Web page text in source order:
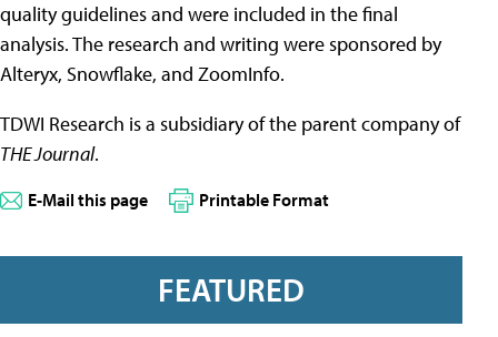
quality guidelines and were included in the final
analysis. The research and writing were sponsored by
Alteryx, Snowflake, and ZoomInfo.
TDWI Research is a subsidiary of the parent company of
THE Journal.
E-Mail this page Printable Format
FEATURED